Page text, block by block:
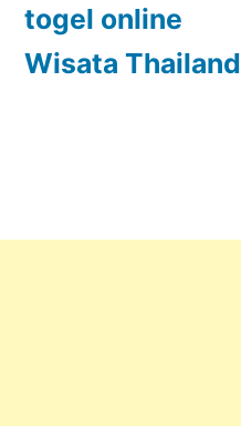
togel online
Wisata Thailand